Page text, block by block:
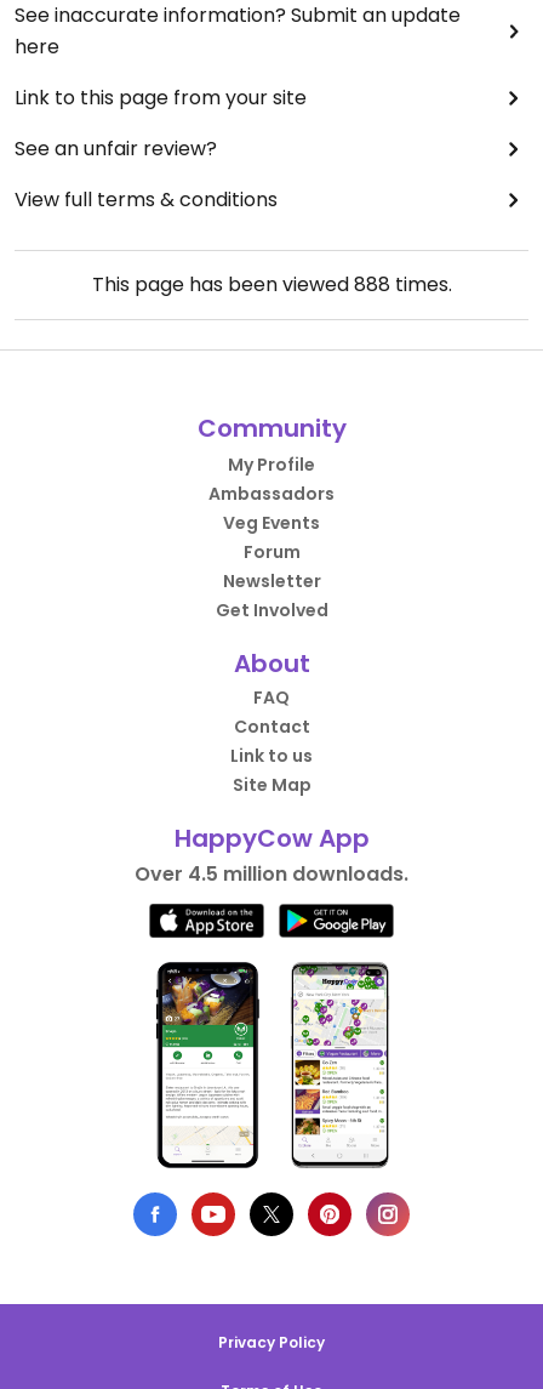
See inaccurate information? Submit an update
here
Link to this page from your site
See an unfair review?
View full terms & conditions
This page has been viewed888 times.
Community
My Profile
Ambassadors
Veg Events
Forum
Newsletter
Get Involved
About
FAQ
Contact
Link to us
Site Map
HappyCow App
Over 4.5 million downloads.
Privacy Policy